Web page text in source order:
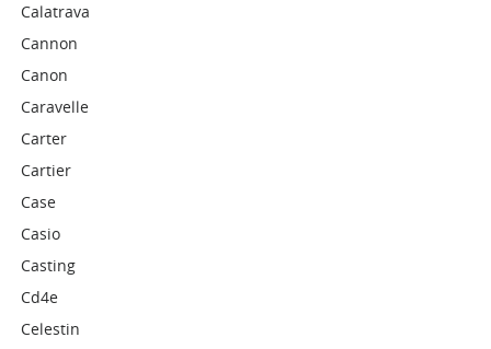
Calatrava
Cannon
Canon
Caravelle
Carter
Cartier
Case
Casio
Casting
Cd4e
Celestin